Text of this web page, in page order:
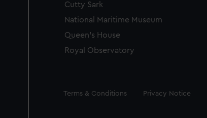
Cutty Sark
National Maritime Museum
Queen's House
Royal Observatory
Legal
Terms & Conditions Privacy Notice